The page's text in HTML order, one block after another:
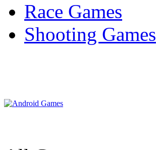
Race Games
Shooting Games